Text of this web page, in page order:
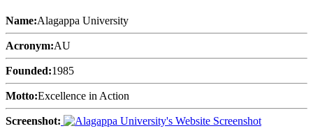
Name:Alagappa University
Acronym:AU
Founded:1985
Motto:Excellence in Action
Screenshot: